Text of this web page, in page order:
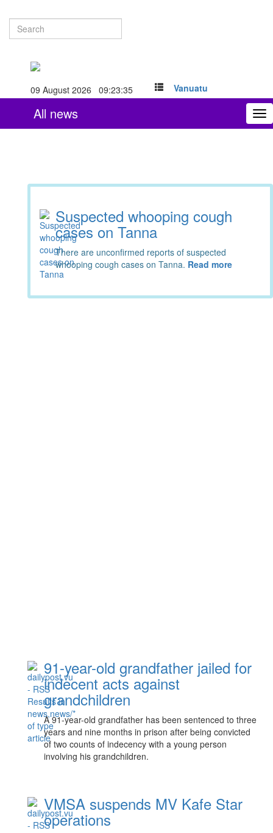
09 August 2026 09:23:36 Vanuatu
All news
Suspected whooping cough
cases on Tanna
There are unconfirmed reports of suspected
whooping cough cases on Tanna. Read more
91-year-old grandfather jailed for
indecent acts against
grandchildren
A 91-year-old grandfather has been sentenced to three
years and nine months in prison after being convicted
of two counts of indecency with a young person
involving his grandchildren.
VMSA suspends MV Kafe Star
operations